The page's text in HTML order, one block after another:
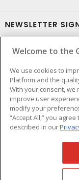
NEWSLETTER
Welcome to the
We use cookies to
Platform and the
With your consent, we
improve user
modify your
“Accept All,” you
described in our